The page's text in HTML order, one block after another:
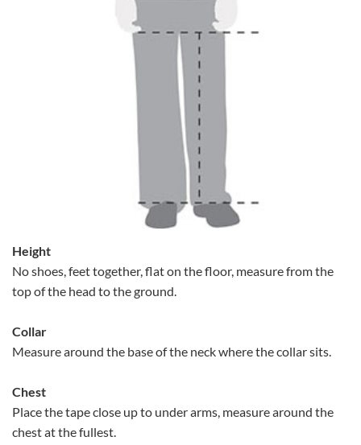
Height
No shoes, feet together, flat on the floor, measure from the
top of the head to the ground.
Collar
Measure around the base of the neck where the collar sits.
Chest
Place the tape close up to under arms, measure around the
chest at the fullest.